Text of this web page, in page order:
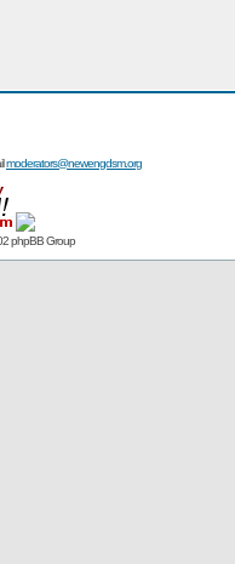
moderators@newengdsm.org
phpBB Group